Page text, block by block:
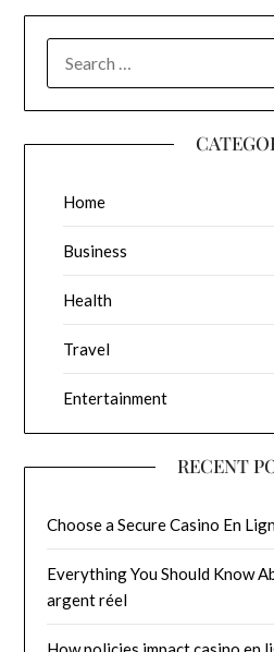
FOR:
Home
Business
Health
Travel
Entertainment
RECENT
Choose a Secure Casino En
Everything You Should Know
argent réel